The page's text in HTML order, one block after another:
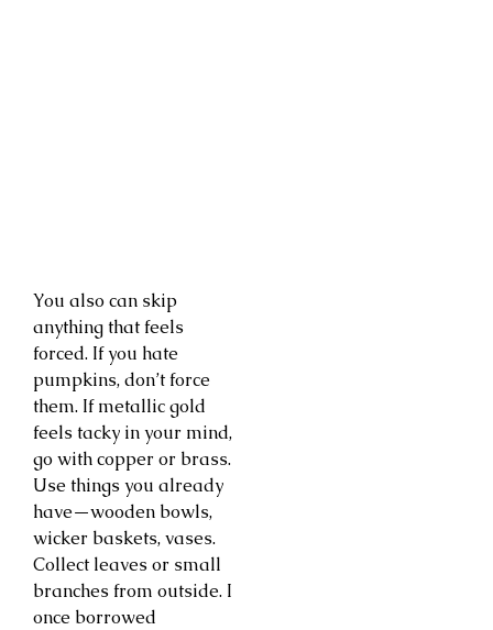
You also can skip
anything that feels
forced. If you hate
pumpkins, don’t force
them. If metallic gold
feels tacky in your mind,
go with copper or brass.
Use things you already
have—wooden bowls,
wicker baskets, vases.
Collect leaves or small
branches from outside. I
once borrowed